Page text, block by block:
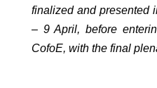
finalized and presented
– 9 April, before
CofoE, with the final